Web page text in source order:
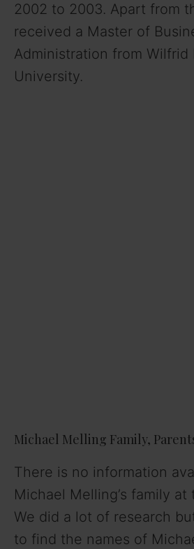
2002 to 2003. Apart from
received a Master of
Administration from Wilfrid
University.
Michael Melling Family,
There is no information
Michael Melling’s family at
We did a lot of research
to find the names of